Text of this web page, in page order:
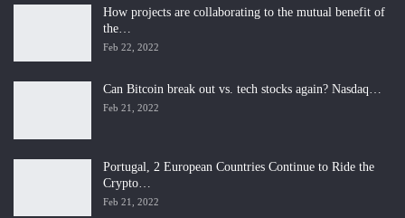
How projects are collaborating to the mutual benefit of
the…
Feb 22, 2022
Can Bitcoin break out vs. tech stocks again? Nasdaq…
Feb 21, 2022
Portugal, 2 European Countries Continue to Ride the
Crypto…
Feb 21, 2022